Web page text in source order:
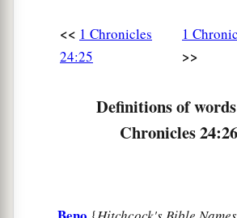
<< 1 Chronicles
24:25
1
>>
Definitions of
Chronicles